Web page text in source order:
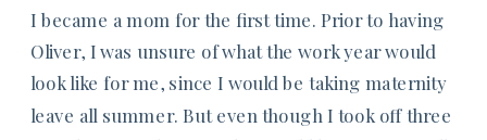
I became a mom for the first time. Prior to having
Oliver, I was unsure of what the work year would
look like for me, since I would be taking maternity
leave all summer. But even though I took off three